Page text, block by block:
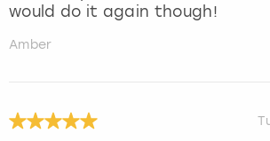
would do it again though!
Amber